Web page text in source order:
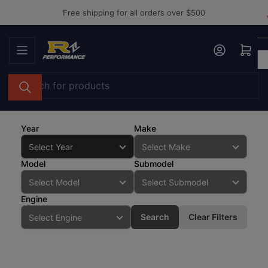
content
Free shipping for all orders over $500
Search
for
products
Log in Open mini cart
Year Make
Model Submodel
Engine
Search
Clear Filters